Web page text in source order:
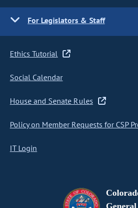
For Legislators & Staff
Ethics Tutorial
Social Calendar
House and Senate Rules
Policy on Member Requests for CSP
IT Login
General